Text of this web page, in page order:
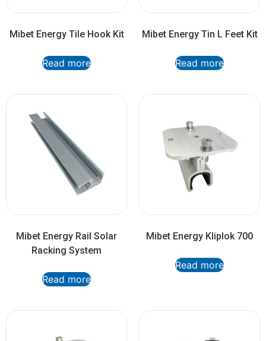
Mibet Energy Tile Hook Kit
Read more
Mibet Energy Tin L Feet Kit
Read more
Mibet Energy Rail Solar
Racking System
Read more
Mibet Energy Kliplok 700
Read more